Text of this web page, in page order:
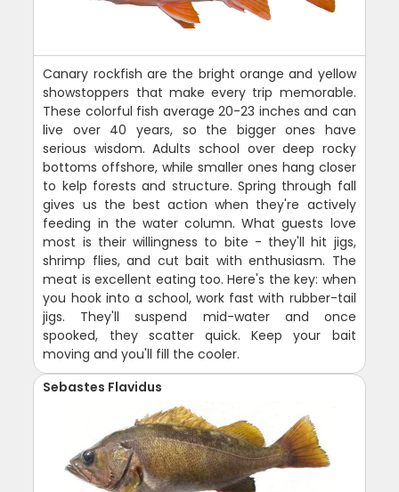
Canary rockfish are the bright orange and yellow
showstoppers that make every trip memorable.
These colorful fish average 20-23 inches and can
live over 40 years, so the bigger ones have
serious wisdom. Adults school over deep rocky
bottoms offshore, while smaller ones hang closer
to kelp forests and structure. Spring through fall
gives us the best action when they're actively
feeding in the water column. What guests love
most is their willingness to bite - they'll hit jigs,
shrimp flies, and cut bait with enthusiasm. The
meat is excellent eating too. Here's the key: when
you hook into a school, work fast with rubber-tail
jigs. They'll suspend mid-water and once
spooked, they scatter quick. Keep your bait
moving and you'll fill the cooler.
Sebastes Flavidus